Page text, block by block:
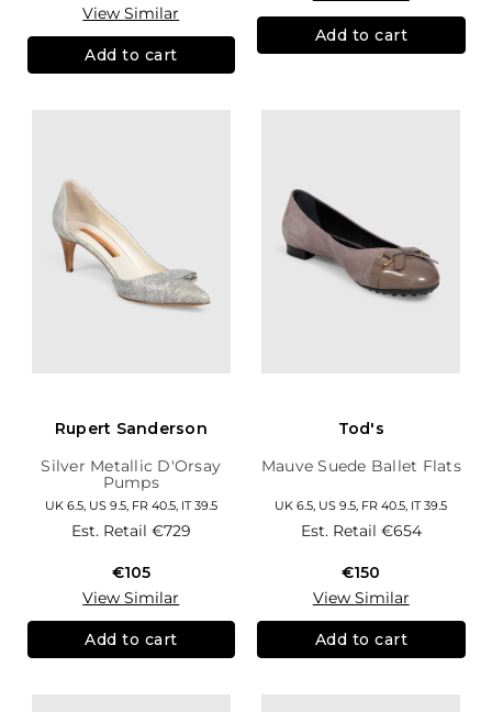
View Similar
Add to cart
Add to cart
Rupert Sanderson
Silver Metallic D'Orsay
Pumps
UK 6.5, US 9.5, FR 40.5, IT 39.5
Est. Retail €729
€105
View Similar
Add to cart
Tod's
Mauve Suede Ballet Flats
UK 6.5, US 9.5, FR 40.5, IT 39.5
Est. Retail €654
€150
View Similar
Add to cart